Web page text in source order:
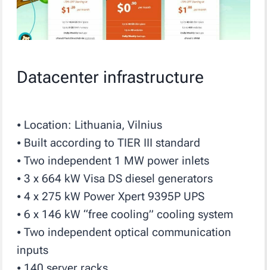
Datacenter infrastructure
⦁ Location: Lithuania, Vilnius
⦁ Built according to TIER III standard
⦁ Two independent 1 MW power inlets
⦁ 3 x 664 kW Visa DS diesel generators
⦁ 4 x 275 kW Power Xpert 9395P UPS
⦁ 6 x 146 kW “free cooling” cooling system
⦁ Two independent optical communication
inputs